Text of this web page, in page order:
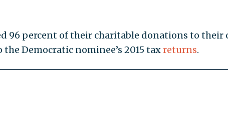
96 percent of their charitable donations to their
Democratic nominee’s 2015 taxreturns.